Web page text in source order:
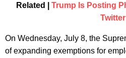
Related | Trump Is Posting
Twitter
On Wednesday, July 8, the
of expanding exemptions for